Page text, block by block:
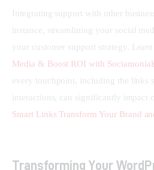
Integrating support with other
instance, streamlining your social
your customer support strategy.
Media & Boost ROI with
every touchpoint, including the links
interactions, can significantly impact
Smart Links Transform Your Brand
Transforming Your